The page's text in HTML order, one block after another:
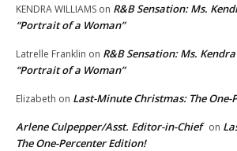
KENDRA WILLIAMS on R&B Sensation: Ms.
“Portrait of a Woman”
Latrelle Franklin on R&B Sensation: Ms.
“Portrait of a Woman”
Elizabeth on Last-Minute Christmas: The
Arlene Culpepper/Asst. Editor-in-Chief on
The One-Percenter Edition!